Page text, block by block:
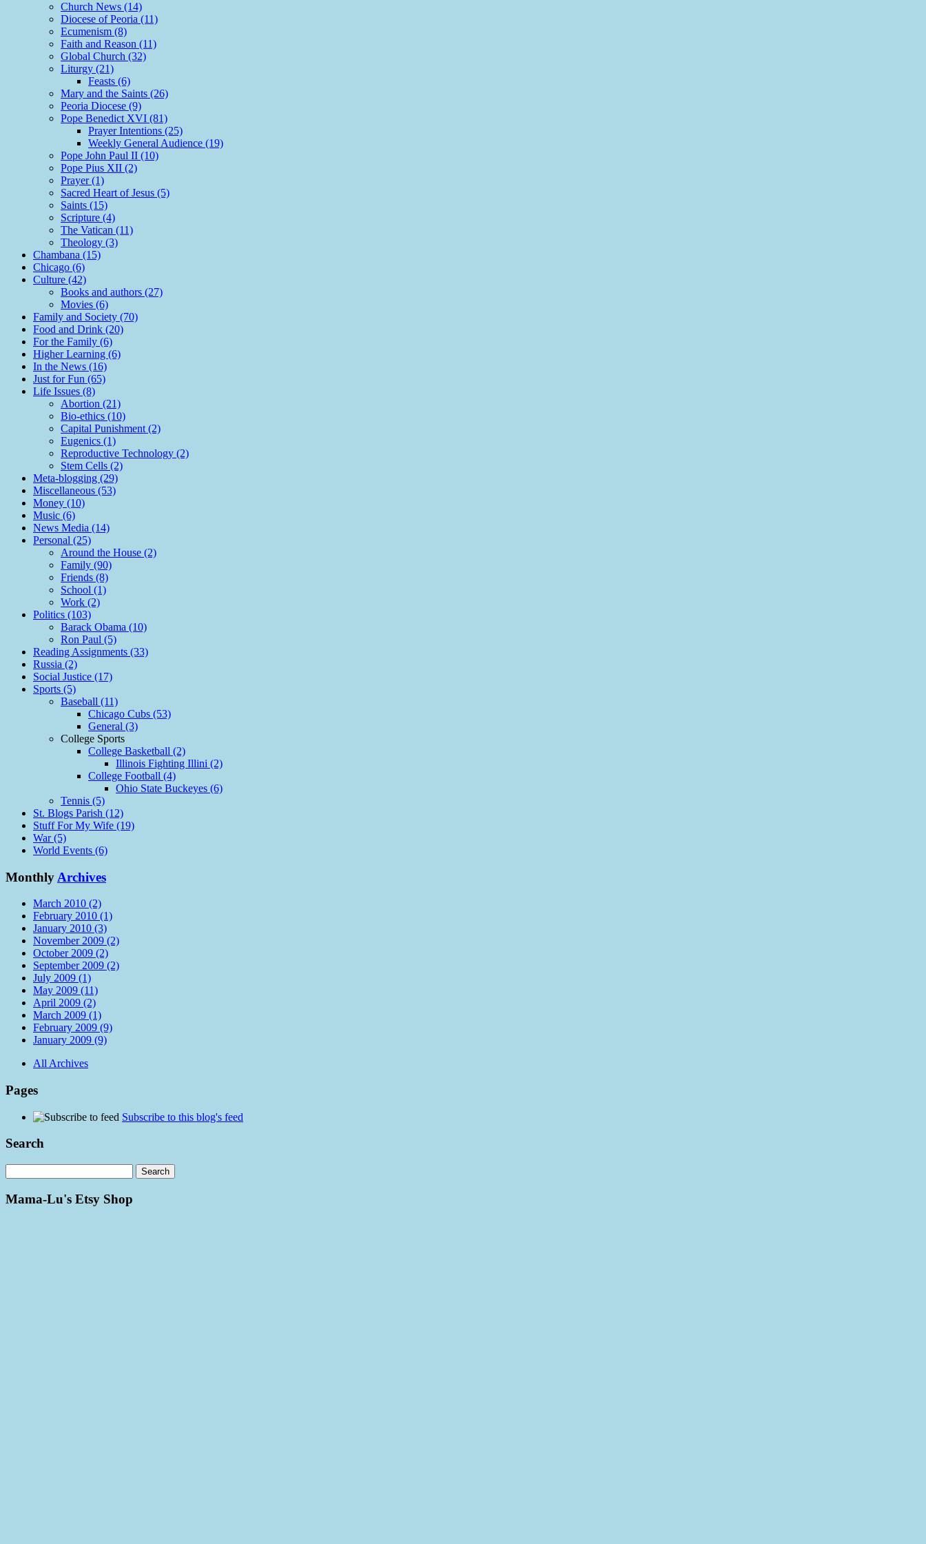
Church News (14)
Diocese of Peoria (11)
Ecumenism (8)
Faith and Reason (11)
Global Church (32)
Liturgy (21)
Feasts (6)
Mary and the Saints (26)
Peoria Diocese (9)
Pope Benedict XVI (81)
Prayer Intentions (25)
Weekly General Audience (19)
Pope John Paul II (10)
Pope Pius XII (2)
Prayer (1)
Sacred Heart of Jesus (5)
Saints (15)
Scripture (4)
The Vatican (11)
Theology (3)
Chambana (15)
Chicago (6)
Culture (42)
Books and authors (27)
Movies (6)
Family and Society (70)
Food and Drink (20)
For the Family (6)
Higher Learning (6)
In the News (16)
Just for Fun (65)
Life Issues (8)
Abortion (21)
Bio-ethics (10)
Capital Punishment (2)
Eugenics (1)
Reproductive Technology (2)
Stem Cells (2)
Meta-blogging (29)
Miscellaneous (53)
Money (10)
Music (6)
News Media (14)
Personal (25)
Around the House (2)
Family (90)
Friends (8)
School (1)
Work (2)
Politics (103)
Barack Obama (10)
Ron Paul (5)
Reading Assignments (33)
Russia (2)
Social Justice (17)
Sports (5)
Baseball (11)
Chicago Cubs (53)
General (3)
College Sports
College Basketball (2)
Illinois Fighting Illini (2)
College Football (4)
Ohio State Buckeyes (6)
Tennis (5)
St. Blogs Parish (12)
Stuff For My Wife (19)
War (5)
World Events (6)
Monthly Archives
March 2010 (2)
February 2010 (1)
January 2010 (3)
November 2009 (2)
October 2009 (2)
September 2009 (2)
July 2009 (1)
May 2009 (11)
April 2009 (2)
March 2009 (1)
February 2009 (9)
January 2009 (9)
All Archives
Pages
Subscribe to this blog's feed
Search
Mama-Lu's Etsy Shop